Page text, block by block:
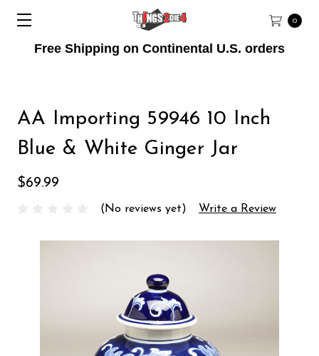
Free Shipping on Continental U.S. orders
0
AA Importing 59946 10 Inch
Blue & White Ginger Jar
$69.99
(No reviews yet) Write a Review